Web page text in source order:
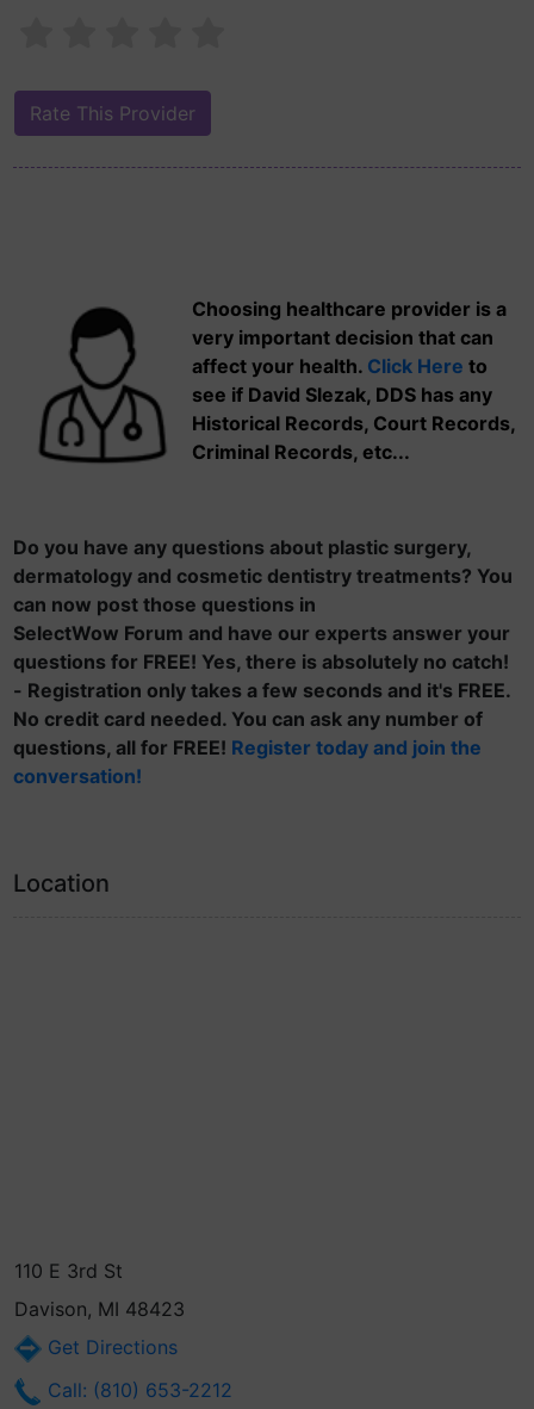
Choosing healthcare provider is a
very important decision that can
affect your health. Click Here to
see if David Slezak, DDS has any
Historical Records, Court Records,
Criminal Records, etc...
Do you have any questions about plastic surgery,
dermatology and cosmetic dentistry treatments? You
can now post those questions in
SelectWow Forum and have our experts answer your
questions for FREE! Yes, there is absolutely no catch!
- Registration only takes a few seconds and it's FREE.
No credit card needed. You can ask any number of
questions, all for FREE! Register today and join the
conversation!
Location
110 E 3rd St
Davison, MI 48423
Get Directions
Call: (810) 653-2212